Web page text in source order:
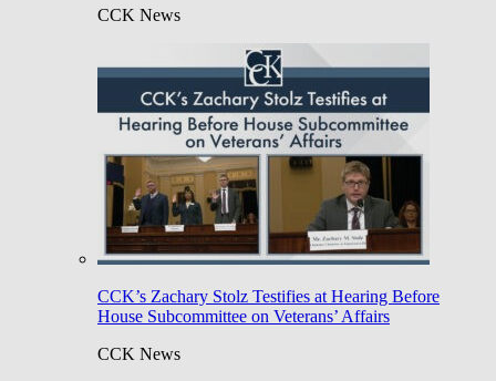
CCK News
CCK’s Zachary Stolz Testifies at Hearing Before
House Subcommittee on Veterans’ Affairs
CCK News